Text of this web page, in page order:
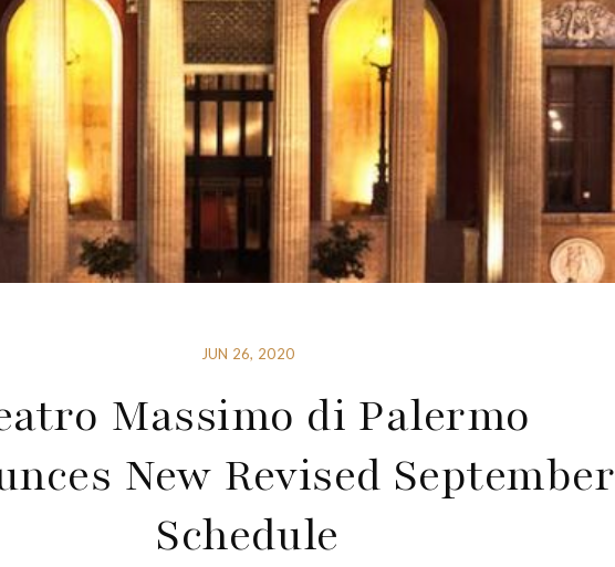
JUN 26, 2020
Massimo di Palermo
New Revised September
Schedule